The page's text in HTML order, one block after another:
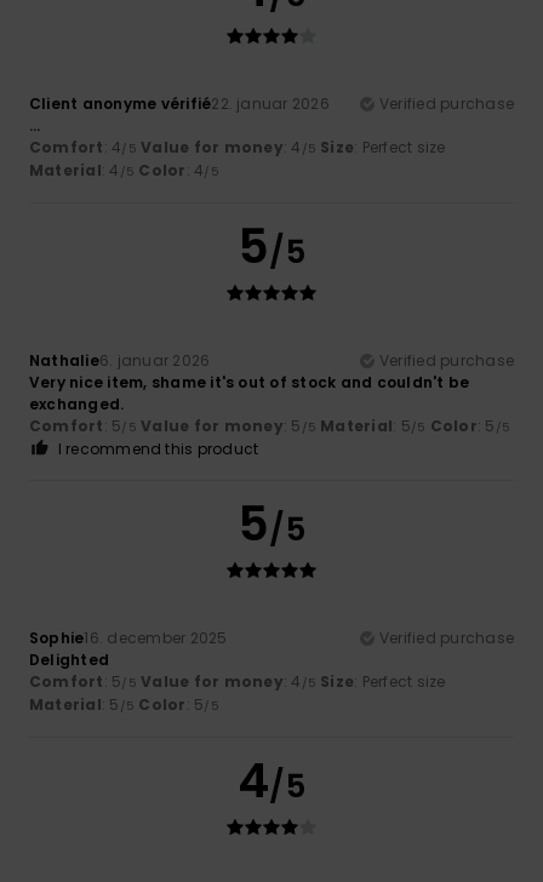
Client anonyme vérifié22. januar 2026
Verified purchase
...
Comfort: 4/5 Value for money: 4 /5 Size: Perfect size
Material: 4 /5 Color: 4/5
5/5
Nathalie6. januar 2026
Verified purchase
Very nice item, shame it's out of stock and couldn't be
exchanged.
Comfort: 5/5 Value for money: 5 /5 Material: 5/5 Color: 5 /5
I recommend this product
5/5
Sophie16. december 2025
Verified purchase
Delighted
Comfort: 5/5 Value for money: 4 /5 Size: Perfect size
Material: 5 /5 Color: 5/5
4/5